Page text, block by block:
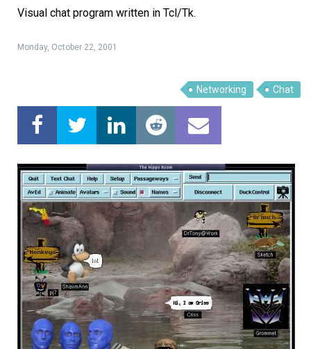
Home About
Visual chat program written in Tcl/Tk.
Monday, October 22, 2001
Networking Chat